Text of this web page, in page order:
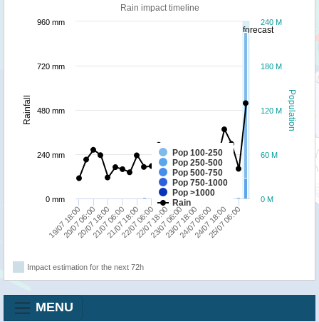
forecast
Population
Rainfall
Rain impact timeline
Pop 100-250
Pop 250-500
Pop 500-750
Pop 750-1000
Pop >1000
Rain
19/07 18:00 21/07 06:00 22/07 18:00 24/07 06:00
20/07 06:00
20/07 18:0021/07 18:00
22/07 06:0023/07 06:00
23/07 18:0024/07 18:00
25/07 06:00
0 M
60 M
120 M
180 M
240 M
0 mm
240 mm
480 mm
720 mm
960 mm
Impact estimation for the next 72h
MENU